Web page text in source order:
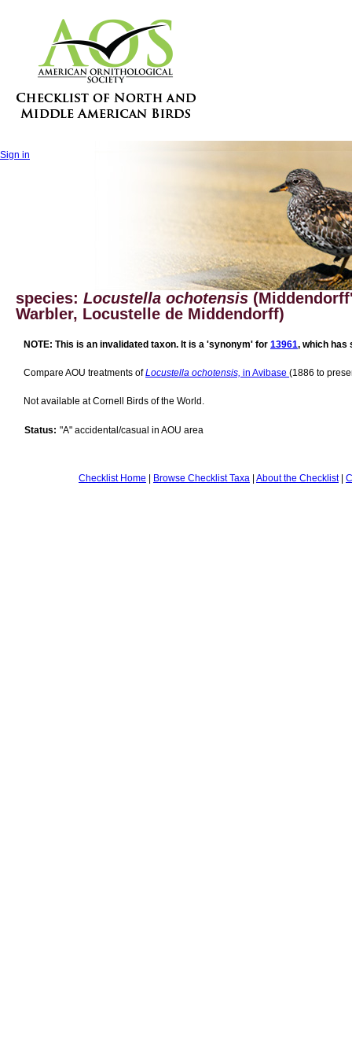
Sign in
species:Locustella ochotensis
Warbler, Locustelle de Middendorff)
NOTE: This is an invalidated taxon. It is a 'synonym' for 13961, which has
Compare AOU treatments ofLocustella ochotensis, in Avibase (1886 to
Not available at Cornell Birds of the World.
Status: "A" accidental/casual in AOU area
Checklist Home Browse Checklist Taxa About the Checklist|